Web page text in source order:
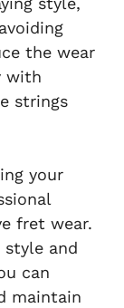
the wear
with
strings
your
fret wear.
style and
can
maintain